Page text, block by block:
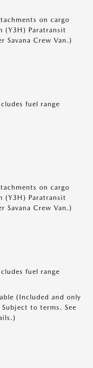
on cargo
(Y3H) Paratransit
Savana Crew Van.)
fuel range
on cargo
(Y3H) Paratransit
Savana Crew Van.)
fuel range
(Included and only
to terms. See